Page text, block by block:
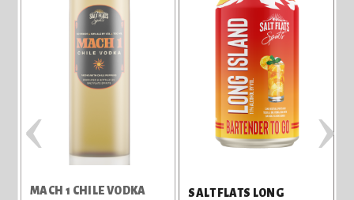
MACH 1 CHILE VODKA
SALT FLATS LONG
‹ ›